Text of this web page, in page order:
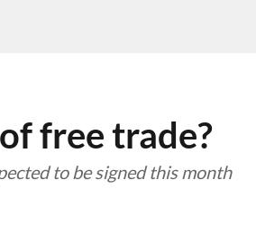
free trade?
to be signed this month